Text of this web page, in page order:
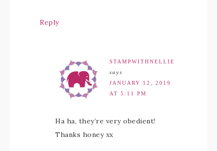
Reply
STAMPWITHNELLIE
says
JANUARY 12, 2019
AT 5:11 PM
Ha ha, they’re very obedient!
Thanks honey xx